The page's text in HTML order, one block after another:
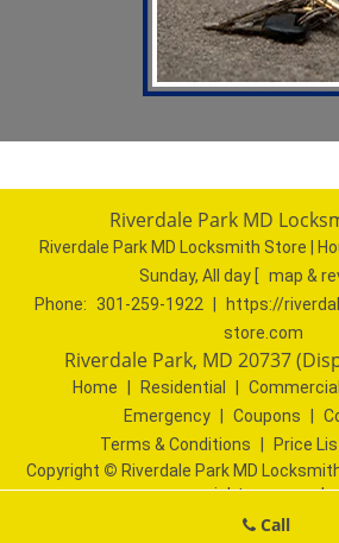
Riverdale Park MD
Riverdale Park MD Locksmith Store |
Sunday, All day
map &
Phone:
301-259-1922
https://
store.com
Riverdale Park, MD 20737
Home Residential Commercial
Emergency
Coupons
Terms & Conditions
Price
Copyright © Riverdale Park MD
rights reserved
Call